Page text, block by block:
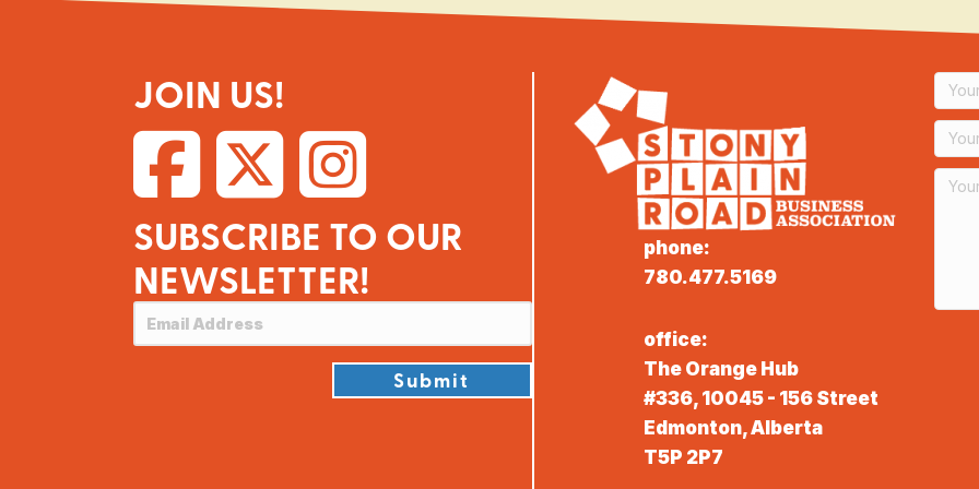
JOIN US!
SUBSCRIBE TO OUR
NEWSLETTER!
Submit
phone:
780.477.5169
office:
The Orange Hub
#336, 10045 - 156 Street
Edmonton, Alberta
T5P 2P7